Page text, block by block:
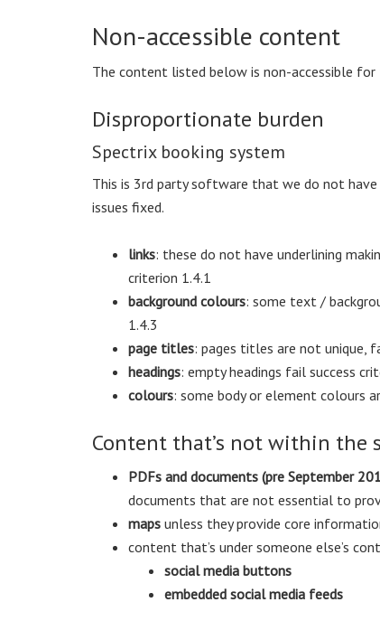
Non-accessible content
The content listed below is non-accessible
Disproportionate burden
Spectrix booking system
This is 3rd party software that we do not
issues fixed.
links: these do not have underlining
criterion 1.4.1
background colours: some text /
1.4.3
page titles: pages titles are not unique,
headings: empty headings fail success
colours: some body or element colours
Content that’s not within the
PDFs and documents (pre September
documents that are not essential to
maps unless they provide core
content that’s under someone else’s
social media buttons
embedded social media feeds